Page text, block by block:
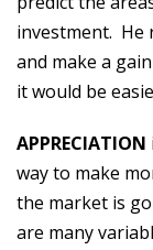
investment. He
and make a
it would be
APPRECIATION
way to make
the market is
are many